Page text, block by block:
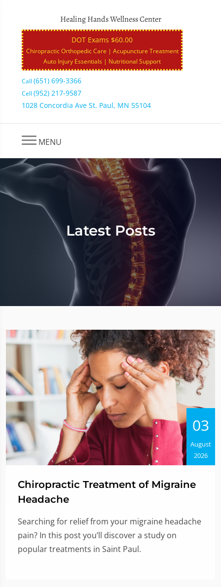
Healing Hands Wellness Center
DOT Exams $60.00
Chiropractic Orthopedic Care | Acupuncture Treatment
Auto Injury Essentials | Nutritional Support
Call (651) 699-3366
Cell (952) 217-9587
1028 Concordia Ave St. Paul, MN 55104
MENU
Latest Posts
03
August
2026
Chiropractic Treatment of Migraine
Headache
Searching for relief from your migraine headache
pain? In this post you’ll discover a study on
popular treatments in Saint Paul.